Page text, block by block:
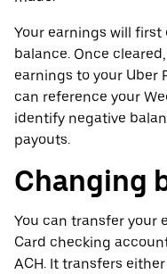
Your earnings will
balance. Once
earnings to your Uber
can reference your
identify negative
payouts.
Changing
You can transfer your
Card checking
ACH. It transfers